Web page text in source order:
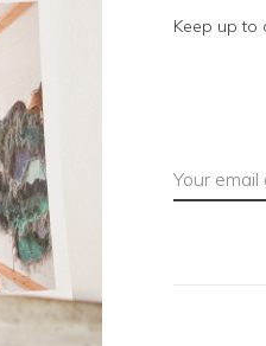
Keep up to